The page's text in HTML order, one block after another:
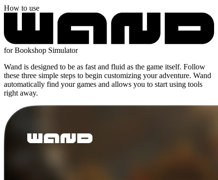
How to use
for Bookshop Simulator
Wand is designed to be as fast and fluid as the game itself. Follow
these three simple steps to begin customizing your adventure. Wand
automatically find your games and allows you to start using tools
right away.